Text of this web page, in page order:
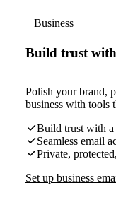
Business
Build trust with
Polish your brand,
business with tools
Build trust with a
Seamless email
Private,
Set up business